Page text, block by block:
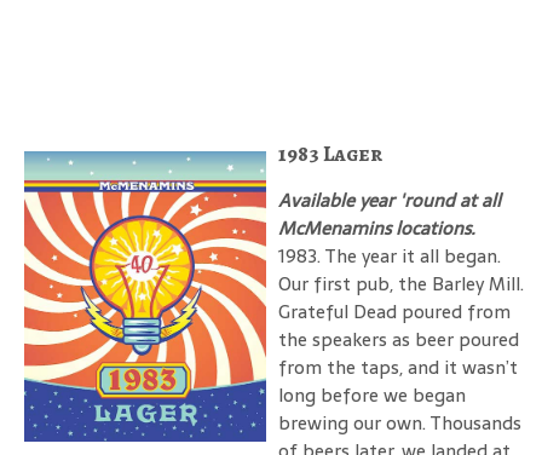
1983 Lager
Available year 'round at all
McMenamins locations.
1983. The year it all began.
Our first pub, the Barley Mill.
Grateful Dead poured from
the speakers as beer poured
from the taps, and it wasn’t
long before we began
brewing our own. Thousands